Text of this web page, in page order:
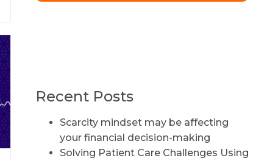
Recent Posts
Scarcity mindset may be affecting
your financial decision-making
Solving Patient Care Challenges Using